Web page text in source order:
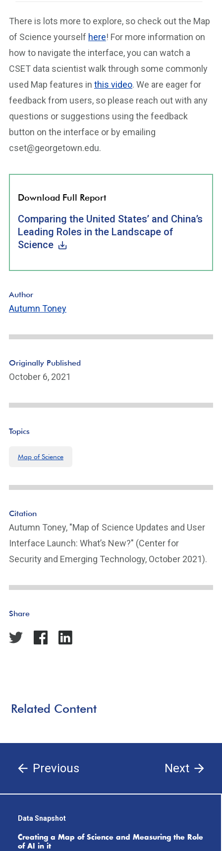
There is lots more to explore, so check out the Map
of Science yourself here! For more information on
how to navigate the interface, you can watch a
CSET data scientist walk through some commonly
used Map features in this video. We are eager for
feedback from users, so please reach out with any
questions or suggestions using the feedback
button on the interface or by emailing
cset@georgetown.edu.
Download Full Report
Comparing the United States’ and China’s
Leading Roles in the Landscape of
Science
Author
Autumn Toney
Originally Published
October 6, 2021
Topics
Map of Science
Citation
Autumn Toney, "Map of Science Updates and User
Interface Launch: What’s New?" (Center for
Security and Emerging Technology, October 2021).
Share
Related Content
Previous Next
Data Snapshot
Creating a Map of Science and Measuring the Role
of AI in it